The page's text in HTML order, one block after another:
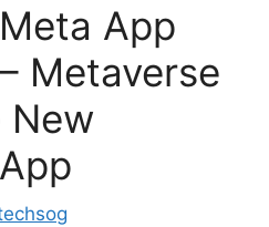
App
Metaverse
New